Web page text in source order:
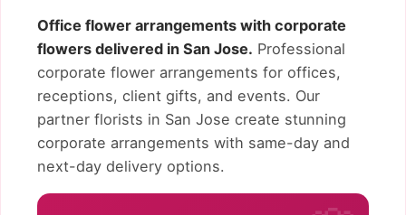
Office flower arrangements with corporate
flowers delivered in San Jose. Professional
corporate flower arrangements for offices,
receptions, client gifts, and events. Our
partner florists in San Jose create stunning
corporate arrangements with same-day and
next-day delivery options.